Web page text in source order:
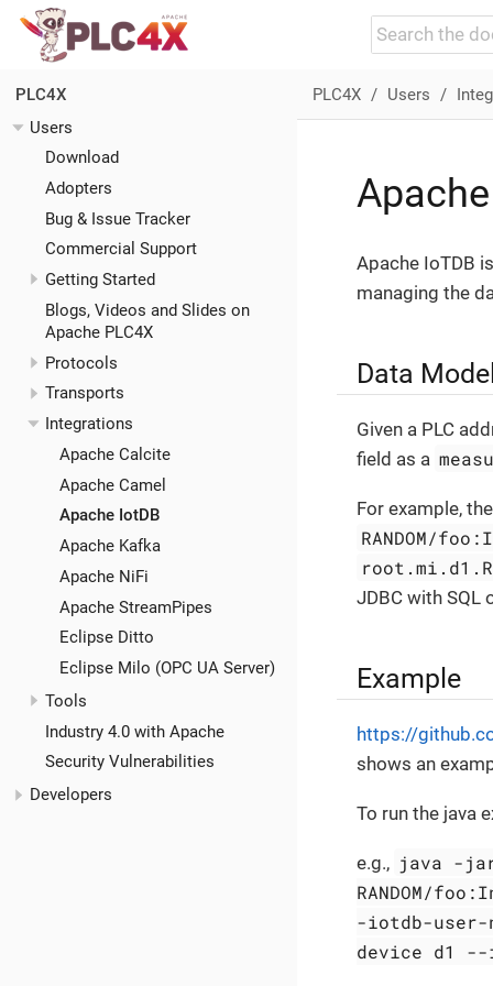
PLC4X
Users
Download
Adopters
Bug & Issue Tracker
Commercial Support
Getting Started
Blogs, Videos and Slides on
Apache PLC4X
Protocols
Transports
Integrations
Apache Calcite
Apache Camel
Apache IotDB
Apache Kafka
Apache NiFi
Apache StreamPipes
Eclipse Ditto
Eclipse Milo (OPC UA Server)
Tools
Industry 4.0 with Apache
Security Vulnerabilities
Developers
PLC4X Users
Apache IoTDB
managing the
Data
Given a PLC
field as a
For example,
RANDOM/
JDBC with SQL
Example
https://
shows an
To run the java
e.g., java -
RANDOM/
-iotdb-
device d1